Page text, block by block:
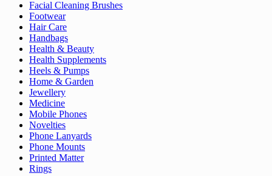
Facial Cleaning Brushes
Footwear
Hair Care
Handbags
Health & Beauty
Health Supplements
Heels & Pumps
Home & Garden
Jewellery
Medicine
Mobile Phones
Novelties
Phone Lanyards
Phone Mounts
Printed Matter
Rings